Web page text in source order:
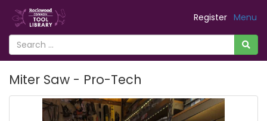
Menu
Register
Miter Saw - Pro-Tech